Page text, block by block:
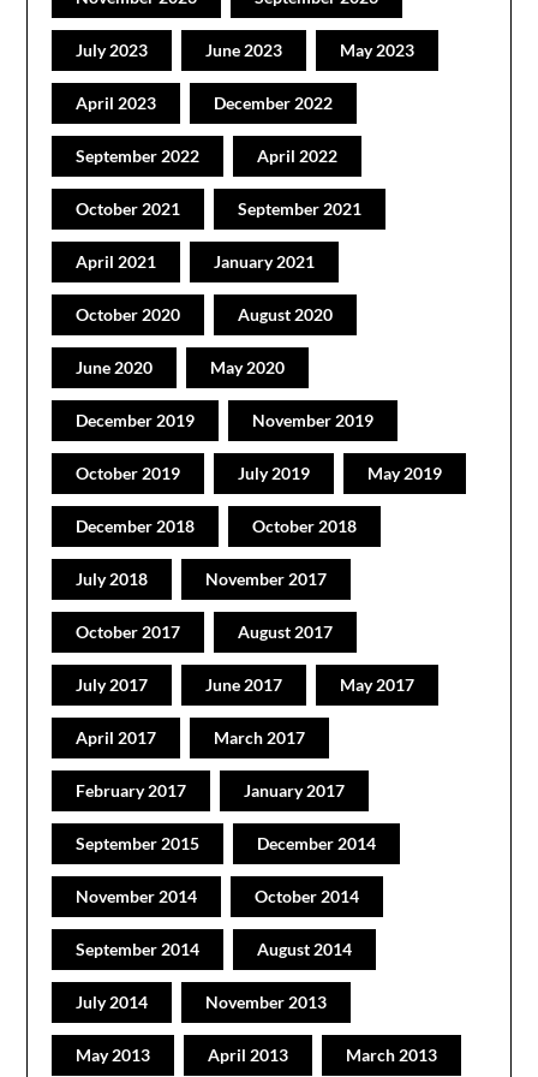
July 2023 June 2023 May 2023
April 2023 December 2022
September 2022 April 2022
October 2021 September 2021
April 2021 January 2021
October 2020 August 2020
June 2020 May 2020
December 2019 November 2019
October 2019 July 2019 May 2019
December 2018 October 2018
July 2018 November 2017
October 2017 August 2017
July 2017 June 2017 May 2017
April 2017 March 2017
February 2017 January 2017
September 2015 December 2014
November 2014 October 2014
September 2014 August 2014
July 2014 November 2013
May 2013 April 2013 March 2013